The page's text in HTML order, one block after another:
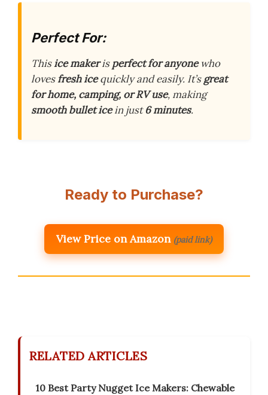
Perfect For:
Thisice makerisperfect for anyonewho
lovesfresh icequickly and easily. It’sgreat
for home, camping, or RV use, making
smooth bullet icein just6 minutes.
Ready to Purchase?
View Price on Amazon (paid link)
RELATED ARTICLES
10 Best Party Nugget Ice Makers: Chewable